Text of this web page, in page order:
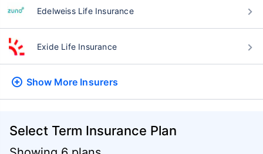
Edelweiss Life Insurance
Exide Life Insurance
Show More Insurers
Select Term Insurance Plan